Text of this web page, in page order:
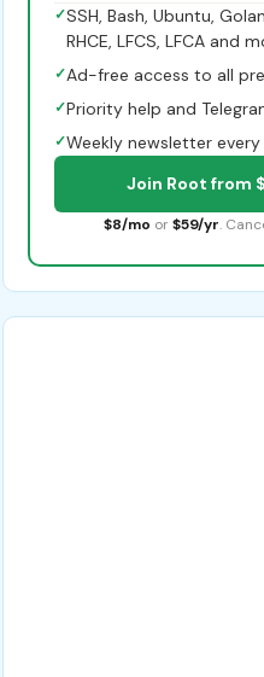
✓SSH, Bash, Ubuntu,
RHCE, LFCS, LFCA and
✓Ad-free access to all
✓Priority help and
✓Weekly newsletter
Join Root from
$8/mo or $59/yr.